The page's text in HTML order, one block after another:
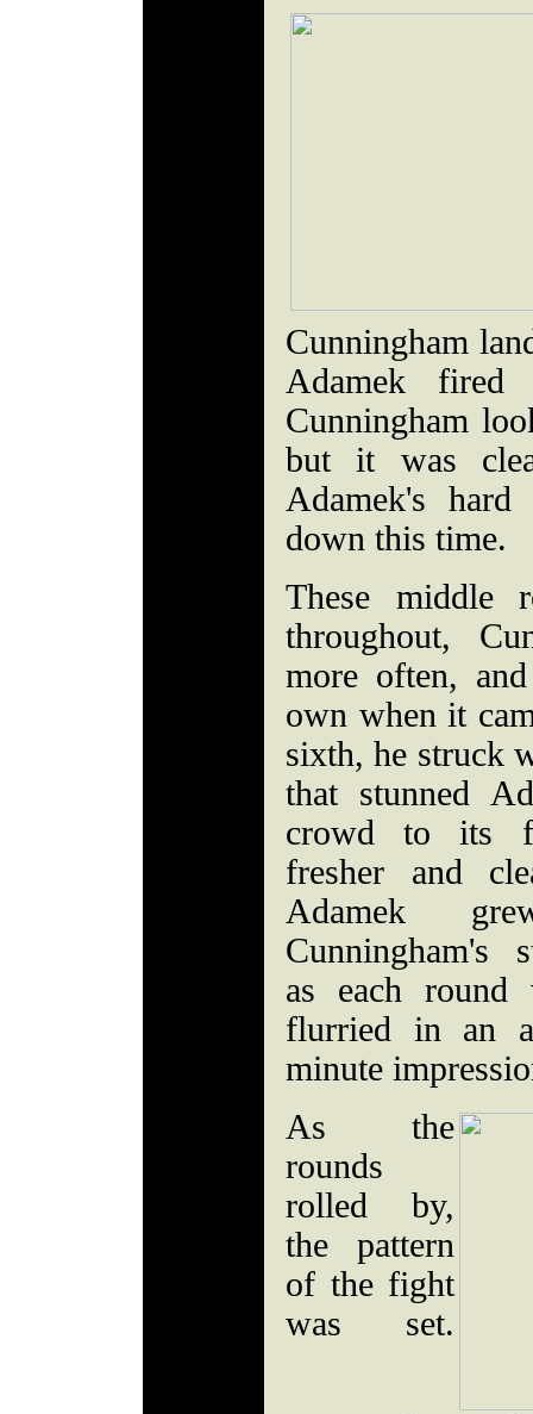
Cunningham
Adamek
Cunningham
but it was
Adamek's
down this time.
These middle
throughout,
more often,
own when it
sixth, he struck
that stunned
crowd to its
fresher and
Adamek
Cunningham's
as each round
flurried in an
minute
As the
rounds
rolled by,
the pattern
of the fight
was set.